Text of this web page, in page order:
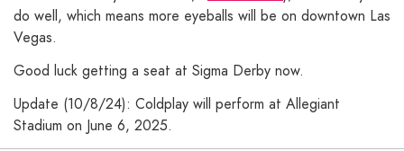
do well, which means more eyeballs will be on downtown Las
Vegas.
Good luck getting a seat at Sigma Derby now.
Update (10/8/24): Coldplay will perform at Allegiant
Stadium on June 6, 2025.